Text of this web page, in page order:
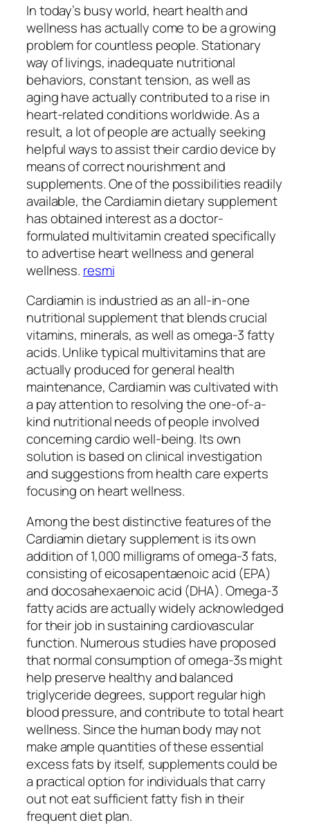
In today’s busy world, heart health and
wellness has actually come to be a growing
problem for countless people. Stationary
way of livings, inadequate nutritional
behaviors, constant tension, as well as
aging have actually contributed to a rise in
heart-related conditions worldwide. As a
result, a lot of people are actually seeking
helpful ways to assist their cardio device by
means of correct nourishment and
supplements. One of the possibilities readily
available, the Cardiamin dietary supplement
has obtained interest as a doctor-
formulated multivitamin created specifically
to advertise heart wellness and general
wellness. resmi
Cardiamin is industried as an all-in-one
nutritional supplement that blends crucial
vitamins, minerals, as well as omega-3 fatty
acids. Unlike typical multivitamins that are
actually produced for general health
maintenance, Cardiamin was cultivated with
a pay attention to resolving the one-of-a-
kind nutritional needs of people involved
concerning cardio well-being. Its own
solution is based on clinical investigation
and suggestions from health care experts
focusing on heart wellness.
Among the best distinctive features of the
Cardiamin dietary supplement is its own
addition of 1,000 milligrams of omega-3 fats,
consisting of eicosapentaenoic acid (EPA)
and docosahexaenoic acid (DHA). Omega-3
fatty acids are actually widely acknowledged
for their job in sustaining cardiovascular
function. Numerous studies have proposed
that normal consumption of omega-3s might
help preserve healthy and balanced
triglyceride degrees, support regular high
blood pressure, and contribute to total heart
wellness. Since the human body may not
make ample quantities of these essential
excess fats by itself, supplements could be
a practical option for individuals that carry
out not eat sufficient fatty fish in their
frequent diet plan.